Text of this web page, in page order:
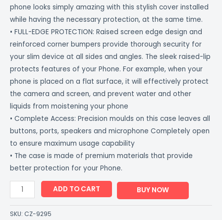
phone looks simply amazing with this stylish cover installed
while having the necessary protection, at the same time.
• FULL-EDGE PROTECTION: Raised screen edge design and
reinforced corner bumpers provide thorough security for
your slim device at all sides and angles. The sleek raised-lip
protects features of your Phone. For example, when your
phone is placed on a flat surface, it will effectively protect
the camera and screen, and prevent water and other
liquids from moistening your phone
• Complete Access: Precision moulds on this case leaves all
buttons, ports, speakers and microphone Completely open
to ensure maximum usage capability
• The case is made of premium materials that provide
better protection for your Phone.
ADD TO CART BUY NOW
SKU: CZ-9295